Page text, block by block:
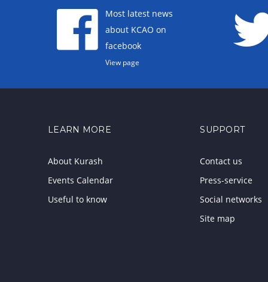
Most latest news
about KCAO on
facebook
View page
LEARN MORE
About Kurash
Events Calendar
Useful to know
SUPPORT
Contact us
Press-service
Social networks
Site map